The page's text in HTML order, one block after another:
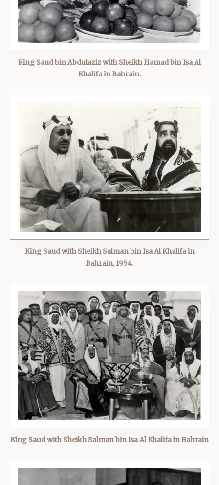
King Saud bin Abdulaziz with Sheikh Hamad bin Isa Al
Khalifa in Bahrain.
King Saud with Sheikh Salman bin Isa Al Khalifa in
Bahrain, 1954.
King Saud with Sheikh Salman bin Isa Al Khalifa in Bahrain